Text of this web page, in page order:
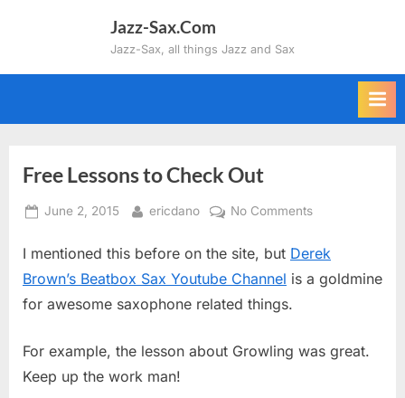
Jazz-Sax.Com
Jazz-Sax, all things Jazz and Sax
Free Lessons to Check Out
Posted
June 2, 2015 By
ericdano No Commentson
Lessons
to
I mentioned this before on the site, but Derek
Brown’s Beatbox Sax Youtube Channel is a goldmine
for awesome saxophone related things.
For example, the lesson about Growling was great.
Keep up the work man!